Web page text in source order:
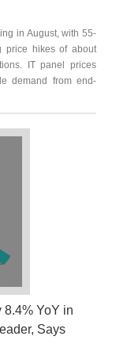
in August, with 55-
price hikes of about
IT panel prices
demand from end-
YoY in
Says